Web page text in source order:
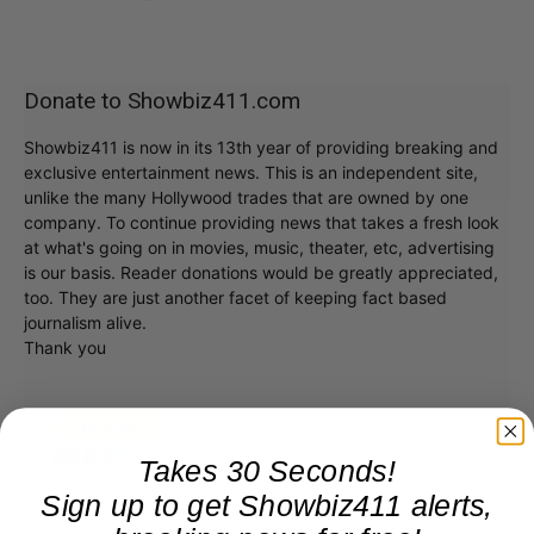
Donate to Showbiz411.com
Showbiz411 is now in its 13th year of providing breaking and
exclusive entertainment news. This is an independent site,
unlike the many Hollywood trades that are owned by one
company. To continue providing news that takes a fresh look
at what's going on in movies, music, theater, etc, advertising
is our basis. Reader donations would be greatly appreciated,
too. They are just another facet of keeping fact based
journalism alive.
Thank you
Takes 30 Seconds!
Sign up to get Showbiz411 alerts,